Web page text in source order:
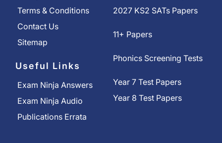
Terms & Conditions
Contact Us
Sitemap
Useful Links
Exam Ninja Answers
Exam Ninja Audio
Publications Errata
2027 KS2 SATs Papers
11+ Papers
Phonics Screening Tests
Year 7 Test Papers
Year 8 Test Papers